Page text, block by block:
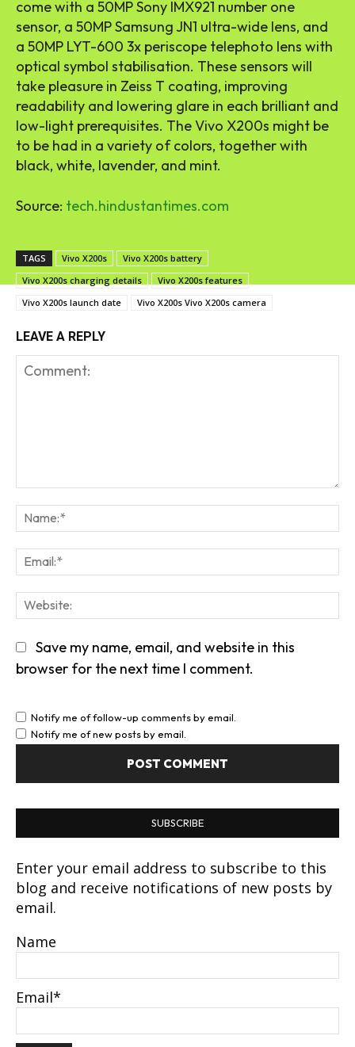
come with a 50MP Sony IMX921 number one
sensor, a 50MP Samsung JN1 ultra-wide lens, and
a 50MP LYT-600 3x periscope telephoto lens with
optical symbol stabilisation. These sensors will
take pleasure in Zeiss T coating, improving
readability and lowering glare in each brilliant and
low-light prerequisites. The Vivo X200s might be
to be had in a variety of colors, together with
black, white, lavender, and mint.
Source: tech.hindustantimes.com
TAGS Vivo X200s
Vivo X200s battery
Vivo X200s charging details
Vivo X200s features
Vivo X200s launch date
Vivo X200s Vivo X200s camera
LEAVE A REPLY
Save my name, email, and website in this
browser for the next time I comment.
Notify me of follow-up comments by email.
Notify me of new posts by email.
SUBSCRIBE
Enter your email address to subscribe to this
blog and receive notifications of new posts by
email.
Name
Email*